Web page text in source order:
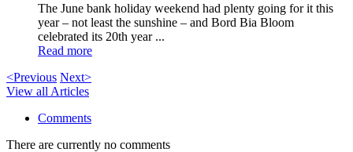
The June bank holiday weekend had plenty going for it this
year – not least the sunshine – and Bord Bia Bloom
celebrated its 20th year ...
Read more
<Previous Next>
View all Articles
Comments
There are currently no comments